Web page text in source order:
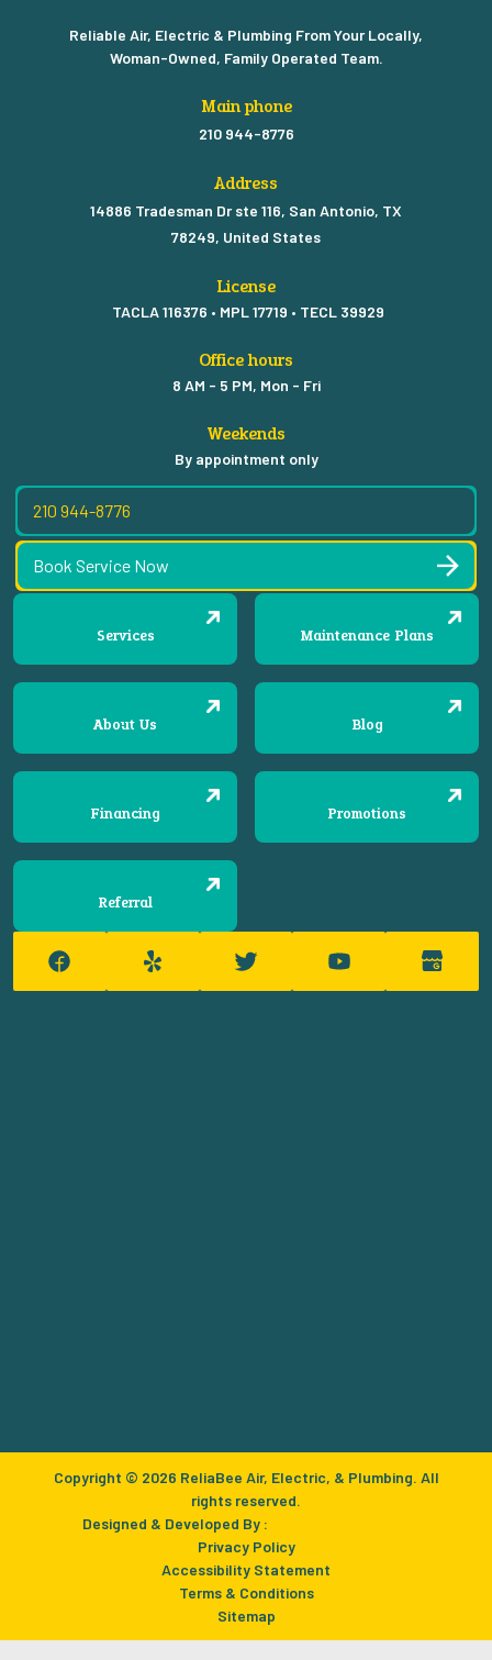
Services Maintenance Plans
About Us Blog
Financing Promotions
Referral
Reliable Air, Electric & Plumbing From Your Locally,
Woman-Owned, Family Operated Team.
Main phone
210 944-8776
Address
14886 Tradesman Dr ste 116, San Antonio, TX
78249, United States
License
TACLA 116376 • MPL 17719 • TECL 39929
Office hours
8 AM - 5 PM, Mon - Fri
Weekends
By appointment only
210 944-8776
Book Service Now
Copyright © 2026 ReliaBee Air, Electric, & Plumbing. All
rights reserved.
Designed & Developed By :
Privacy Policy
Accessibility Statement
Terms & Conditions
Sitemap